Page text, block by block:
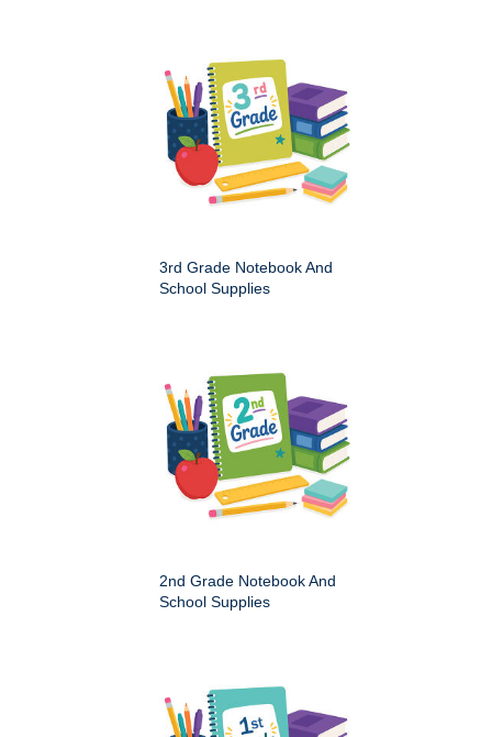
3rd Grade Notebook And
School Supplies
2nd Grade Notebook And
School Supplies